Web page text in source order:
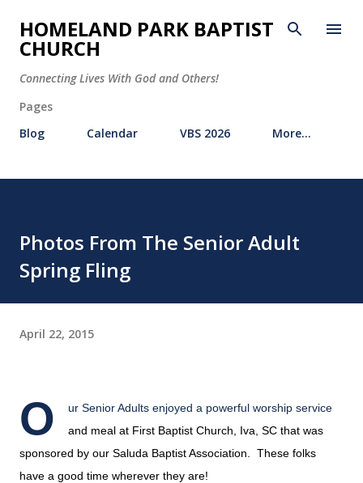
Skip to main content
HOMELAND PARK BAPTIST
CHURCH
Connecting Lives With God and Others!
Pages
Blog
Calendar VBS 2026 More…
Photos From The Senior Adult
Spring Fling
April 22, 2015
O
ur Senior Adults enjoyed a powerful worship service
and meal at First Baptist Church, Iva, SC that was
sponsored by our Saluda Baptist Association. These folks
have a good time wherever they are!